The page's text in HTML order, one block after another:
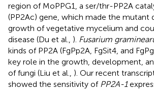
region of MoPPG1, a ser/thr-PP2A
(PP2Ac) gene, which made the mutant
growth of vegetative mycelium and
disease (Du et al., ). Fusarium
kinds of PP2A (FgPp2A, FgSit4, and
key role in the growth, development,
of fungi (Liu et al., ). Our recent
showed the sensitivity of PP2A-1